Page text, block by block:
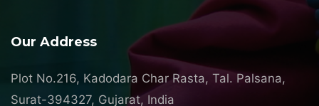
Our Address
Plot No.216, Kadodara Char Rasta, Tal. Palsana,
Surat-394327, Gujarat, India